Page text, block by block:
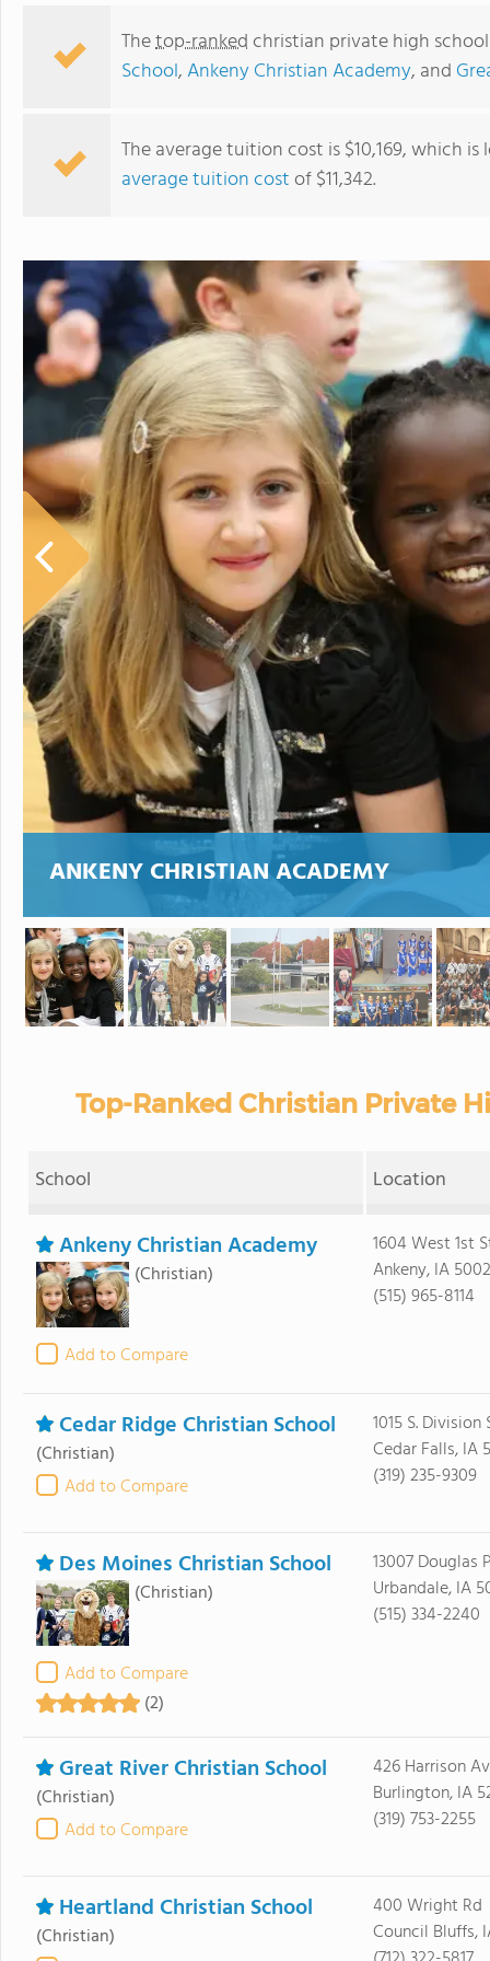
Des Moines Christian School
Thetop-rankedchristian private high
School,Ankeny Christian Academy, and
The average tuition cost is $10,169, which
average tuition costof $11,342.
ANKENY CHRISTIAN ACADEMY
Top-Ranked Christian Private
School Location
Ankeny Christian Academy
(Christian)
Add to Compare
1604 West 1st
Ankeny, IA
(515) 965-8114
Cedar Ridge Christian School
(Christian)
Add to Compare
1015 S.
Cedar Falls, IA
(319) 235-9309
Des Moines Christian School
(Christian)
Add to Compare
(2)
13007 Douglas
Urbandale, IA
(515) 334-2240
Great River Christian School
(Christian)
Add to Compare
426 Harrison
Burlington, IA
(319) 753-2255
Heartland Christian School
(Christian)
400 Wright Rd
Council Bluffs,